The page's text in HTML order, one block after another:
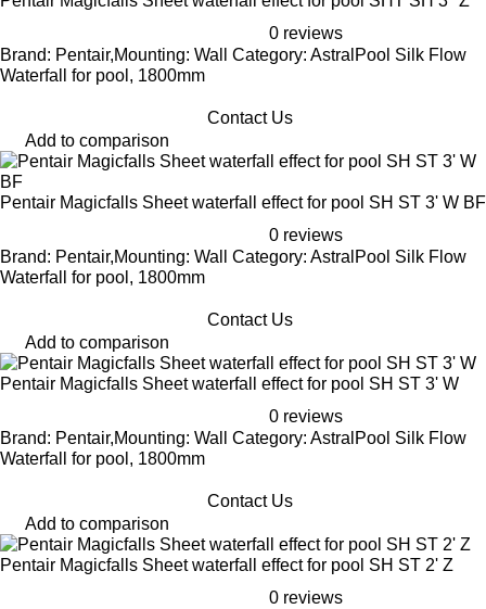
0 reviews
Brand: Pentair,Mounting: Wall Category: AstralPool Silk Flow
Waterfall for pool, 1800mm
Contact Us
Add to comparison
Pentair Magicfalls Sheet waterfall effect for pool SH ST 3' W BF
0 reviews
Brand: Pentair,Mounting: Wall Category: AstralPool Silk Flow
Waterfall for pool, 1800mm
Contact Us
Add to comparison
Pentair Magicfalls Sheet waterfall effect for pool SH ST 3' W
0 reviews
Brand: Pentair,Mounting: Wall Category: AstralPool Silk Flow
Waterfall for pool, 1800mm
Contact Us
Add to comparison
Pentair Magicfalls Sheet waterfall effect for pool SH ST 2' Z
0 reviews